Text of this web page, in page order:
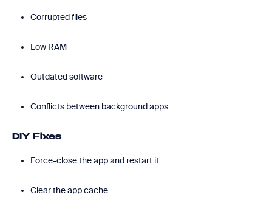
Corrupted files
Low RAM
Outdated software
Conflicts between background apps
DIY Fixes
Force-close the app and restart it
Clear the app cache